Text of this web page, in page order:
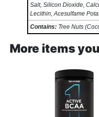
Salt, Silicon Dioxide,
Lecithin, Acesulfame
Contains: Tree Nuts
More items